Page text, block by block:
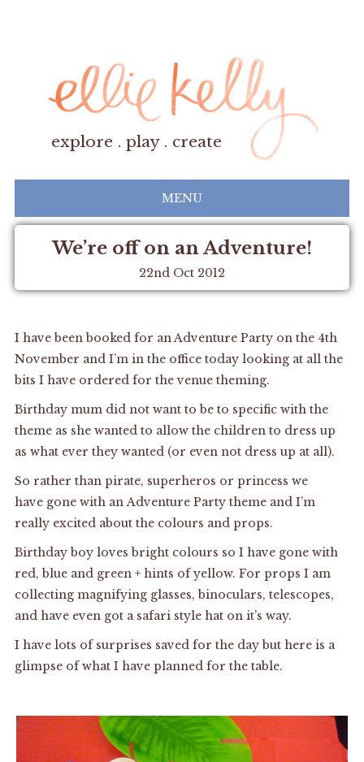
explore . play . create
MENU
We’re off on an Adventure!
22nd Oct 2012
I have been booked for an Adventure Party on the 4th
November and I’m in the office today looking at all the
bits I have ordered for the venue theming.
Birthday mum did not want to be to specific with the
theme as she wanted to allow the children to dress up
as what ever they wanted (or even not dress up at all).
So rather than pirate, superheros or princess we
have gone with an Adventure Party theme and I’m
really excited about the colours and props.
Birthday boy loves bright colours so I have gone with
red, blue and green + hints of yellow. For props I am
collecting magnifying glasses, binoculars, telescopes,
and have even got a safari style hat on it’s way.
I have lots of surprises saved for the day but here is a
glimpse of what I have planned for the table.